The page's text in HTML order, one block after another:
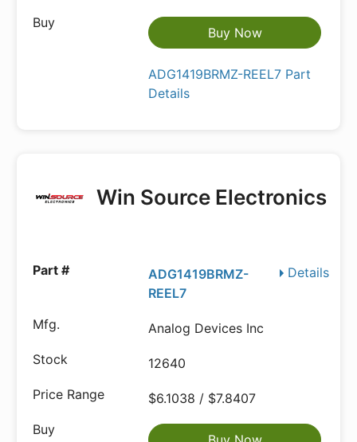
Buy Now
ADG1419BRMZ-REEL7 Part
Details
Win Source Electronics
Details
ADG1419BRMZ-
REEL7
Analog Devices Inc
12640
$6.1038 / $7.8407